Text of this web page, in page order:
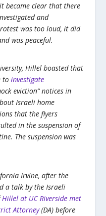
became clear that there
and
was too loud, it did
was peaceful.
Hillel boasted that
to investigate
eviction” notices in
Israeli home
that the flyers
in the suspension of
The suspension was
Irvine, after the
a talk by the Israeli
Hillel at UC Riverside met
Attorney(DA) before